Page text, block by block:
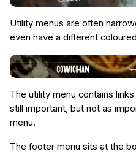
Utility menus are often
even have a different
The utility menu contains
still important, but not as
menu.
The footer menu sits at the